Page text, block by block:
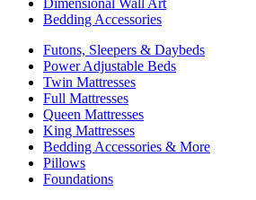
Dimensional Wall Art
Bedding Accessories
Futons, Sleepers & Daybeds
Power Adjustable Beds
Twin Mattresses
Full Mattresses
Queen Mattresses
King Mattresses
Bedding Accessories & More
Pillows
Foundations